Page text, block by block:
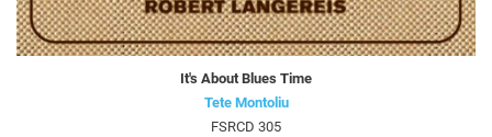
It's About Blues Time
Tete Montoliu
FSRCD 305